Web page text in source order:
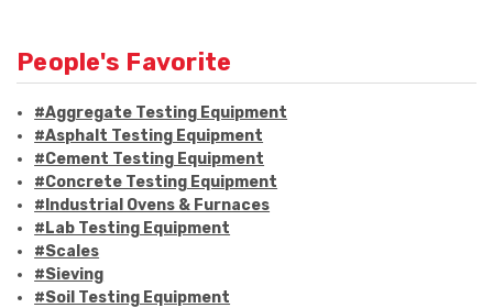
People's Favorite
#Aggregate Testing Equipment
#Asphalt Testing Equipment
#Cement Testing Equipment
#Concrete Testing Equipment
#Industrial Ovens & Furnaces
#Lab Testing Equipment
#Scales
#Sieving
#Soil Testing Equipment